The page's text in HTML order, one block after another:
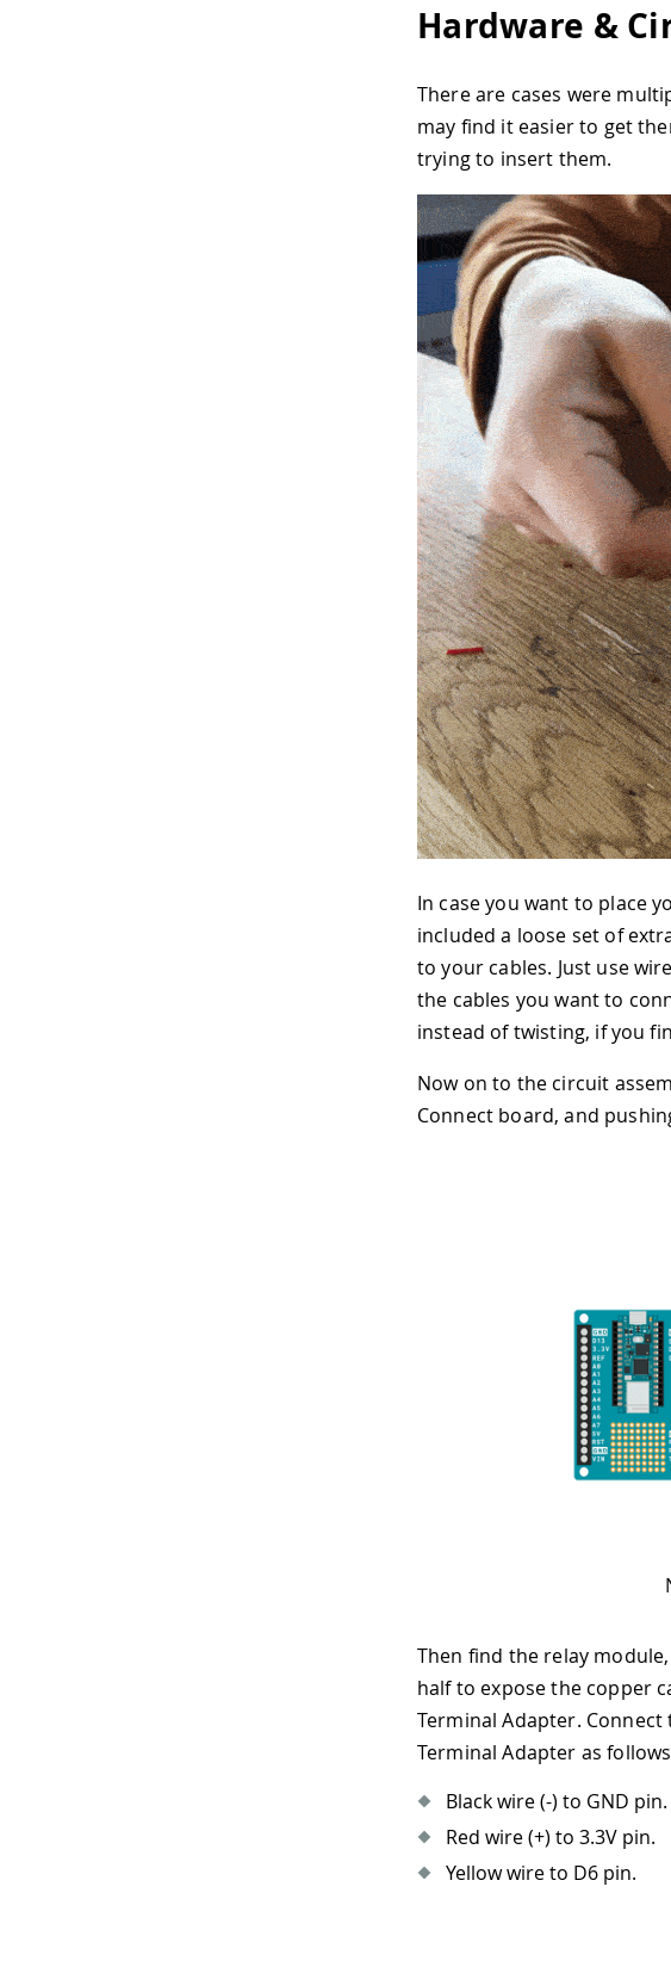
Hardware &
There are cases were
may find it easier to get
trying to insert them.
In case you want to place
included a loose set of
to your cables. Just use
the cables you want to
instead of twisting, if you
Now on to the circuit
Connect board, and
Then find the relay
half to expose the copper
Terminal Adapter.
Terminal Adapter as
Black wire (-) to GND pin.
Red wire (+) to 3.3V pin.
Yellow wire to D6 pin.